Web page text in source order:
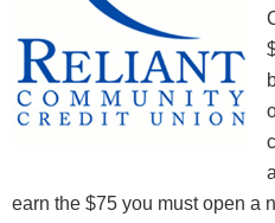
earn the $75 you must open a